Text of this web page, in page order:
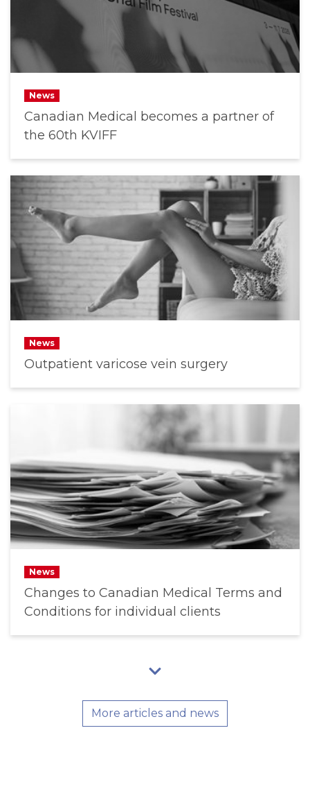
News
Canadian Medical becomes a partner of
the 60th KVIFF
News
Outpatient varicose vein surgery
News
Changes to Canadian Medical Terms and
Conditions for individual clients
More articles and news